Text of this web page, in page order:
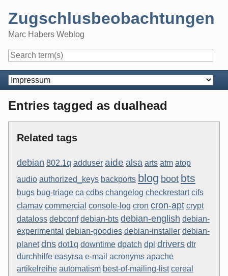
content
Zugschlusbeobachtungen
Marc Habers Weblog
Navigation
Entries tagged as dualhead
Related tags
debian 802.1q adduser aide alsa arts atm atop
audio authorized_keys backports blog boot bts
bugs bug-triage ca cdbs changelog checkrestart cifs
clamav commercial console-log cron cron-apt crypt
dataloss debconf debian-bts debian-english debian-
experimental debian-goodies debian-installer debian-
planet dns dot1q downtime dpatch dpl drivers dtr
durchhilfe easyrsa e-mail acronyms apache
artikelreihe automatism best-of-mailing-list cereal